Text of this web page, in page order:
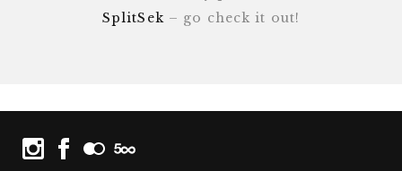
SplitSek– go check it out!